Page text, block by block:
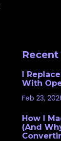
I
With
Feb 23,
How I
(And